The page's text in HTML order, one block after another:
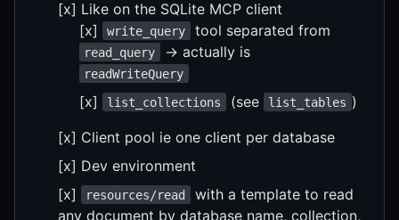
[x] Like on the SQLite MCP client
[x]
write_query tool separated from
read_query -> actually is
readWriteQuery
[x] list_collections (see list_tables )
[x] Client pool ie one client per database
[x] Dev environment
[x]
resources/read
with a template to read
any document by database name, collection,